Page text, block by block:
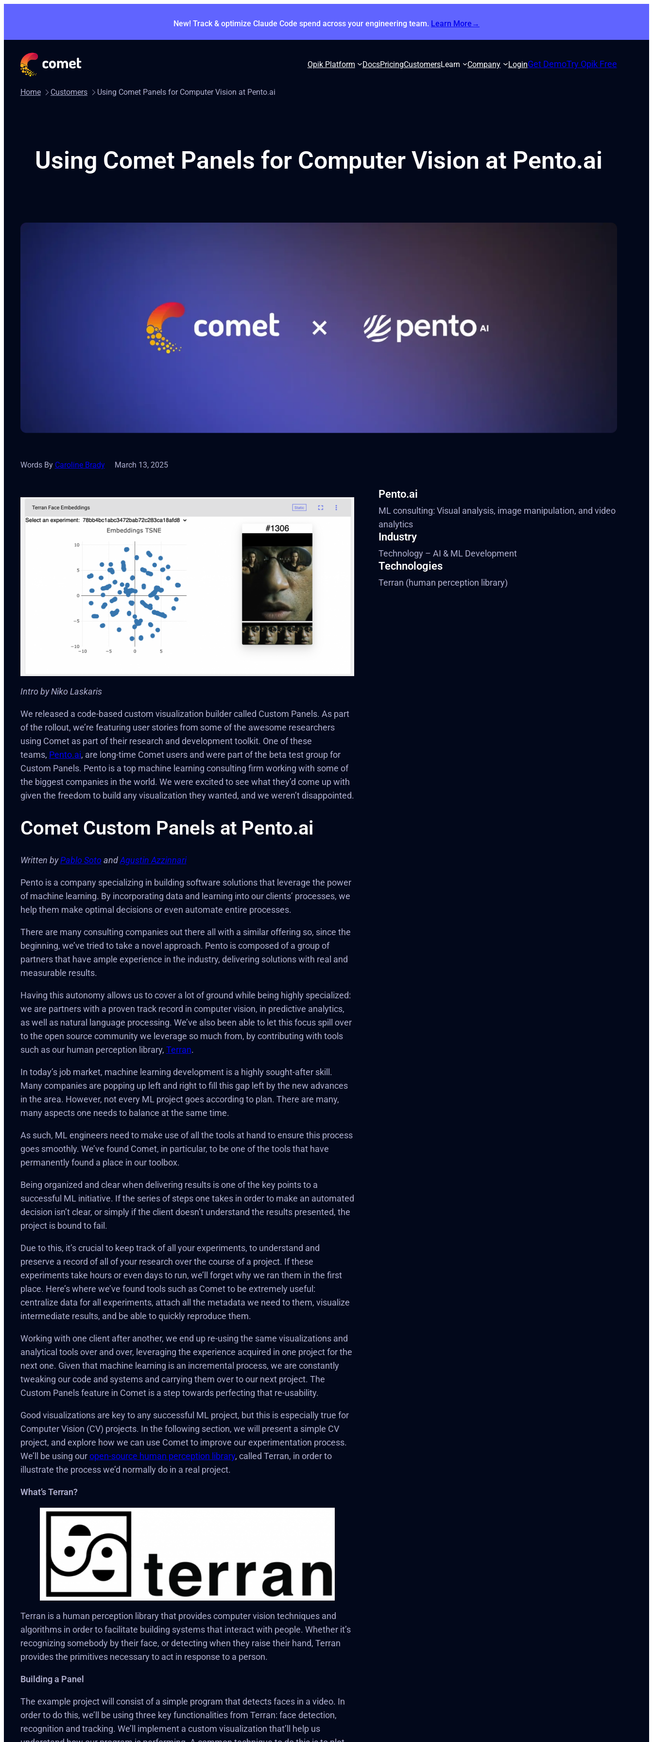
New! Track & optimize Claude Code spend across your engineering team. Learn More→
Opik Platform DocsPricingCustomersLearn Company LoginGet DemoTry Opik Free
Home Customers Using Comet Panels for Computer Vision at Pento.ai
Using Comet Panels for Computer Vision at Pento.ai
Words By Caroline Brady March 13, 2025
Intro by Niko Laskaris
We released a code-based custom visualization builder called Custom Panels. As part
of the rollout, we’re featuring user stories from some of the awesome researchers
using Comet as part of their research and development toolkit. One of these
teams, Pento.ai, are long-time Comet users and were part of the beta test group for
Custom Panels. Pento is a top machine learning consulting firm working with some of
the biggest companies in the world. We were excited to see what they’d come up with
given the freedom to build any visualization they wanted, and we weren’t disappointed.
Comet Custom Panels at Pento.ai
Written byPablo SotoandAgustin Azzinnari
Pento is a company specializing in building software solutions that leverage the power
of machine learning. By incorporating data and learning into our clients’ processes, we
help them make optimal decisions or even automate entire processes.
There are many consulting companies out there all with a similar offering so, since the
beginning, we’ve tried to take a novel approach. Pento is composed of a group of
partners that have ample experience in the industry, delivering solutions with real and
measurable results.
Having this autonomy allows us to cover a lot of ground while being highly specialized:
we are partners with a proven track record in computer vision, in predictive analytics,
as well as natural language processing. We’ve also been able to let this focus spill over
to the open source community we leverage so much from, by contributing with tools
such as our human perception library, Terran.
In today’s job market, machine learning development is a highly sought-after skill.
Many companies are popping up left and right to fill this gap left by the new advances
in the area. However, not every ML project goes according to plan. There are many,
many aspects one needs to balance at the same time.
As such, ML engineers need to make use of all the tools at hand to ensure this process
goes smoothly. We’ve found Comet, in particular, to be one of the tools that have
permanently found a place in our toolbox.
Being organized and clear when delivering results is one of the key points to a
successful ML initiative. If the series of steps one takes in order to make an automated
decision isn’t clear, or simply if the client doesn’t understand the results presented, the
project is bound to fail.
Due to this, it’s crucial to keep track of all your experiments, to understand and
preserve a record of all of your research over the course of a project. If these
experiments take hours or even days to run, we’ll forget why we ran them in the first
place. Here’s where we’ve found tools such as Comet to be extremely useful:
centralize data for all experiments, attach all the metadata we need to them, visualize
intermediate results, and be able to quickly reproduce them.
Working with one client after another, we end up re-using the same visualizations and
analytical tools over and over, leveraging the experience acquired in one project for the
next one. Given that machine learning is an incremental process, we are constantly
tweaking our code and systems and carrying them over to our next project. The
Custom Panels feature in Comet is a step towards perfecting that re-usability.
Good visualizations are key to any successful ML project, but this is especially true for
Computer Vision (CV) projects. In the following section, we will present a simple CV
project, and explore how we can use Comet to improve our experimentation process.
We’ll be using ouropen-source human perception library, called Terran, in order to
illustrate the process we’d normally do in a real project.
What’s Terran?
Terran is a human perception library that provides computer vision techniques and
algorithms in order to facilitate building systems that interact with people. Whether it’s
recognizing somebody by their face, or detecting when they raise their hand, Terran
provides the primitives necessary to act in response to a person.
Building a Panel
The example project will consist of a simple program that detects faces in a video. In
order to do this, we’ll be using three key functionalities from Terran: face detection,
recognition and tracking. We’ll implement a custom visualization that’ll help us
Pento.ai
ML consulting: Visual analysis, image manipulation, and video
analytics
Industry
Technology – AI & ML Development
Technologies
Terran (human perception library)